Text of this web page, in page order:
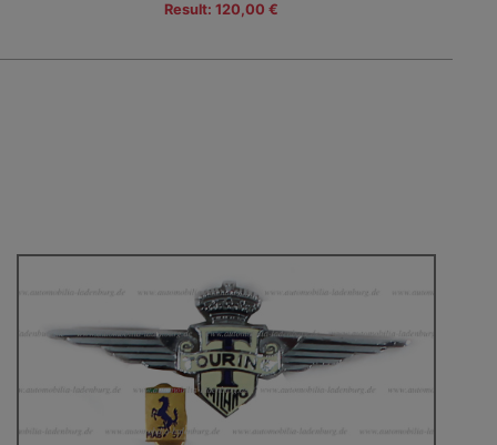
Result: 120,00 €